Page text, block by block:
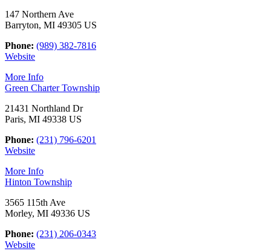
147 Northern Ave
Barryton, MI 49305 US
Phone: (989) 382-7816
Website
More Info
Green Charter Township
21431 Northland Dr
Paris, MI 49338 US
Phone: (231) 796-6201
Website
More Info
Hinton Township
3565 115th Ave
Morley, MI 49336 US
Phone: (231) 206-0343
Website